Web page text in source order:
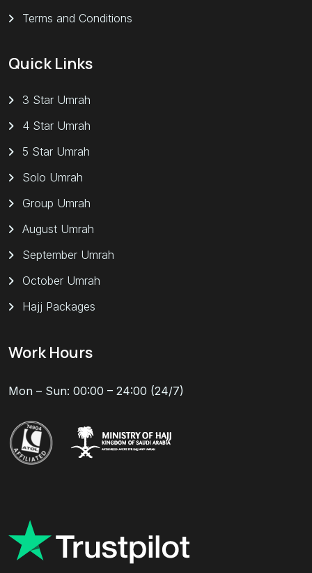
Terms and Conditions
Quick Links
3 Star Umrah
4 Star Umrah
5 Star Umrah
Solo Umrah
Group Umrah
August Umrah
September Umrah
October Umrah
Hajj Packages
Work Hours
Mon – Sun: 00:00 – 24:00 (24/7)